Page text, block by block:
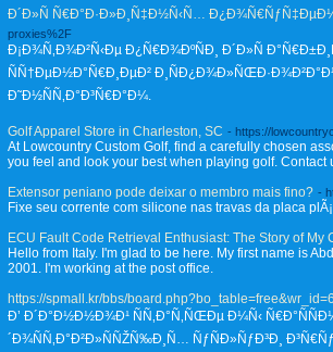
Ð´Ð»Ñ Ñ€Ð°Ð·Ð»Ð¸Ñ‡Ð½Ñ‹Ñ…
proxies%2F
Ð¡Ð¾Ñ‚Ð¾Ð²Ñ‹Ðµ Ð¿Ñ€Ð¾ÐºÑÐ¸ Ð´Ð»Ñ
ÑÑ†ÐµÐ½Ð°Ñ€Ð¸ÐµÐ²
Ð˜Ð½ÑÑ‚Ð°Ð³Ñ€Ð°Ð¼.
Golf Apparel Store in Charleston, SC - https://
At Lowcountry Custom Golf, find a carefully chosen
you feel and look your best when playing golf. Contact
Extensor peniano pode deixar o membro mais fino? -
Fixe seu corrente com silicone nas travas da placa
ECU Fault Code Retrieval Enthusiast: The Story of My
Hello from Italy. I'm glad to be here. My first name is
2001. I'm working at the post office.
https://spmall.kr/bbs/
Ð’ Ð´Ð°Ð½Ð½Ð¾Ð¹ ÑÑ‚Ð°Ñ‚ÑŒÐµ Ð¼Ñ‹
´Ð¾ÑÑ‚Ð°Ð²Ð»ÑÑŽÑ‰Ð¸Ñ… ÑƒÑÐ»ÑƒÐ³Ð¸